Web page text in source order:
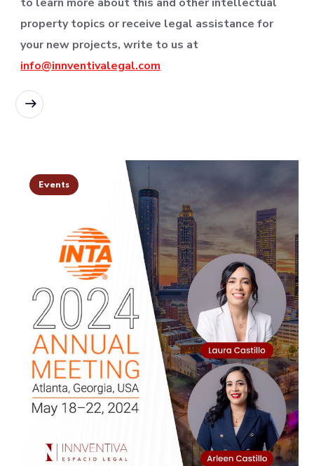
property topics or receive legal assistance for
your new projects, write to us at
info@innventivalegal.com
Events